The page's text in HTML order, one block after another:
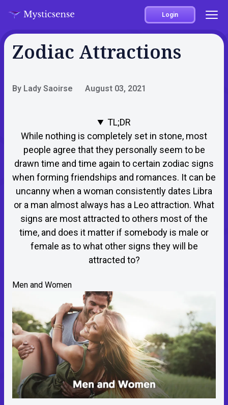
Login
Zodiac Attractions
By Lady Saoirse August 03, 2021
TL;DR
While nothing is completely set in stone, most
people agree that they personally seem to be
drawn time and time again to certain zodiac signs
when forming friendships and romances. It can be
uncanny when a woman consistently dates Libra
or a man almost always has a Leo attraction. What
signs are most attracted to others most of the
time, and does it matter if somebody is male or
female as to what other signs they will be
attracted to?
Men and Women